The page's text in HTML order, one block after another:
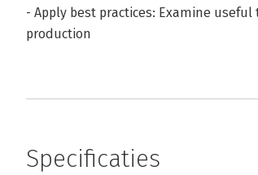
- Apply best practices: Examine
production
Specificaties